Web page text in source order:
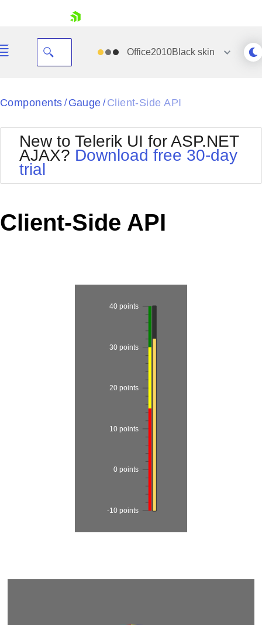
Your Account
Request Trial
Office2010Black skin
Black
BlackMetroTouch
Bootstrap
Default
MetroTouch
Office2010Silver
Outlook
Components / Gauge / Client-Side API
New to Telerik UI for ASP.NET
AJAX? Download free 30-day
trial
Client-Side API
-10 points
0 points
10 points
20 points
30 points
40 points